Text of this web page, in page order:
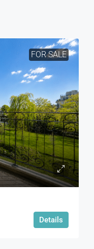
FOR SALE
Details